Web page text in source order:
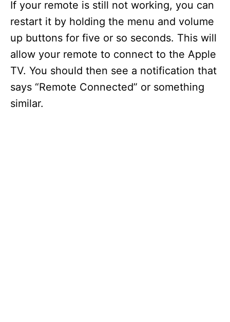
If your remote is still not working, you can
restart it by holding the menu and volume
up buttons for five or so seconds. This will
allow your remote to connect to the Apple
TV. You should then see a notification that
says “Remote Connected” or something
similar.